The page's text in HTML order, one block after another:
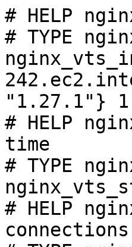
# HELP
# TYPE
"1.27.1"} 1
# HELP
time
# TYPE
# HELP
connections